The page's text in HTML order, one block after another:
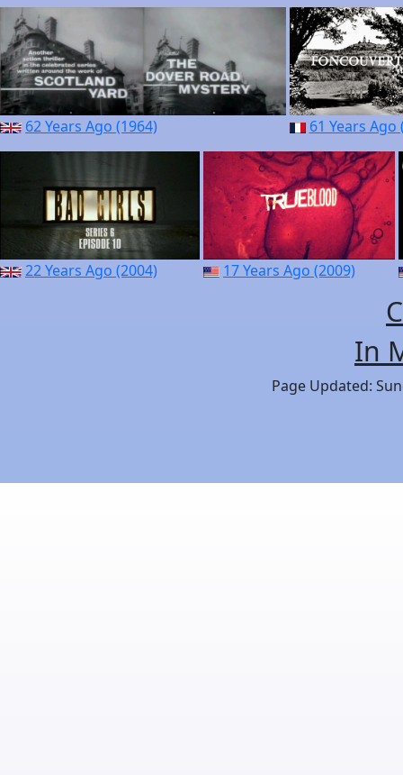
62 Years Ago (1964) 61 Years Ago
22 Years Ago (2004) 17 Years Ago (2009)
In
Page Updated: